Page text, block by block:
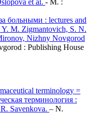
et al. - М. :
больными : lectures and
Y. M. Zigmantovich, S. N.
Nizhny Novgorod
: Publishing House
terminology =
терминология :
Savenkova. – N.